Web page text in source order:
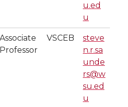
u.ed
u
Associate
Professor
VSCEB
steve
n.r.sa
unde
rs@w
su.ed
u